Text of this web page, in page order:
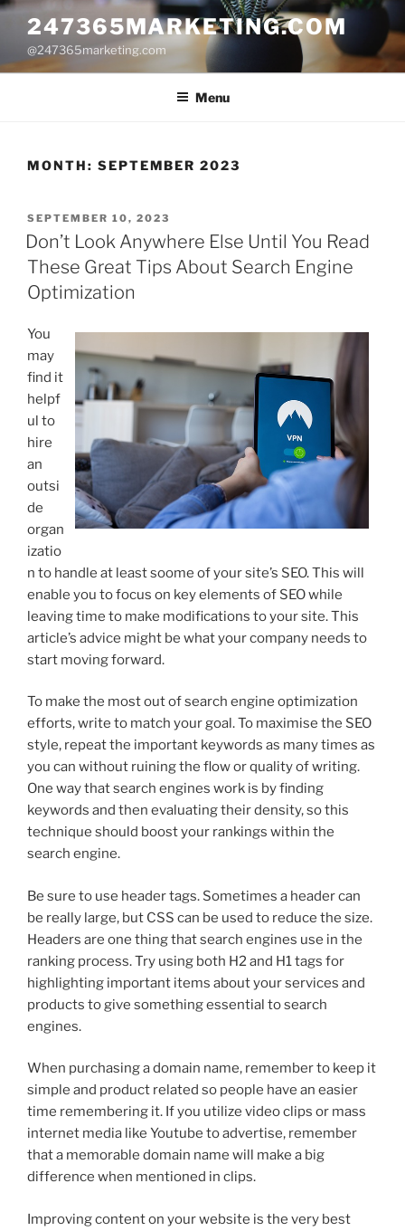
Skip
content
247365MARKETING.COM
@247365marketing.com
Menu
MONTH: SEPTEMBER 2023
POSTED
ON
SEPTEMBER 10, 2023
Don’t Look Anywhere Else Until You Read
These Great Tips About Search Engine
Optimization
You
may
find it
helpf
ul to
hire
an
outsi
de
organ
izatio
n to handle at least soome of your site’s SEO. This will
enable you to focus on key elements of SEO while
leaving time to make modifications to your site. This
article’s advice might be what your company needs to
start moving forward.
To make the most out of search engine optimization
efforts, write to match your goal. To maximise the SEO
style, repeat the important keywords as many times as
you can without ruining the flow or quality of writing.
One way that search engines work is by finding
keywords and then evaluating their density, so this
technique should boost your rankings within the
search engine.
Be sure to use header tags. Sometimes a header can
be really large, but CSS can be used to reduce the size.
Headers are one thing that search engines use in the
ranking process. Try using both H2 and H1 tags for
highlighting important items about your services and
products to give something essential to search
engines.
When purchasing a domain name, remember to keep it
simple and product related so people have an easier
time remembering it. If you utilize video clips or mass
internet media like Youtube to advertise, remember
that a memorable domain name will make a big
difference when mentioned in clips.
Improving content on your website is the very best